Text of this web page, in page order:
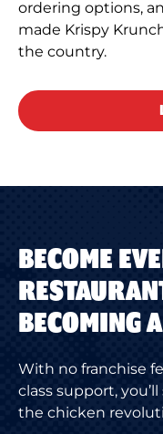
ordering options,
made Krispy
the country.
BECOME
BECOMING
With no franchise
class support,
the chicken